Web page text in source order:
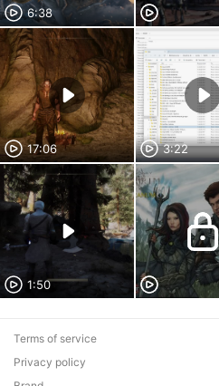
6:38
17:06 3:22
1:50
Terms of service
Privacy policy